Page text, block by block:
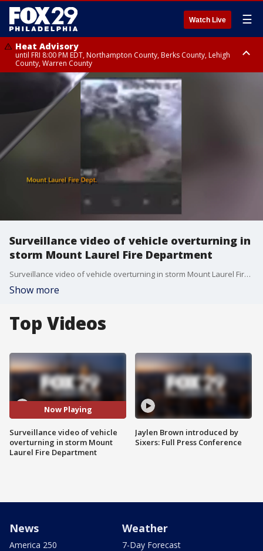
Watch Live ☰
Heat Advisory
until FRI 8:00 PM EDT, Northampton County, Berks County, Lehigh
County, Warren County
Heat Advisory
until SAT 8:00 PM EDT, Eastern Chester County, Western Chester County,
Eastern Montgomery County, Upper Bucks County, Philadelphia County,
Western Montgomery County, Delaware County, Lower Bucks County,
Somerset County, Southeastern Burlington County, Hunterdon County,
Camden County, Gloucester County, Northwestern Burlington County,
Mercer County, Ocean County, New Castle County
Surveillance video of vehicle overturning in
storm Mount Laurel Fire Department
Surveillance video of vehicle overturning in storm Mount Laurel Fire Department
Show more
Top Videos
Now Playing
Surveillance video of vehicle
overturning in storm Mount
Laurel Fire Department
Jaylen Brown introduced by
Sixers: Full Press Conference
News
America 250
Weather
7-Day Forecast